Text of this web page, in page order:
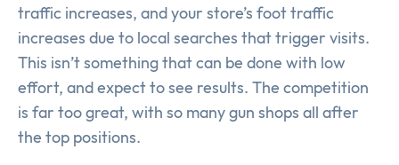
traffic increases, and your store’s foot traffic
increases due to local searches that trigger visits.
This isn’t something that can be done with low
effort, and expect to see results. The competition
is far too great, with so many gun shops all after
the top positions.